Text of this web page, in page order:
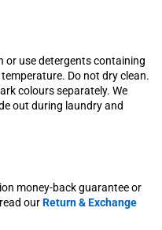
or use detergents containing
Do not dry clean.
colours separately. We
out during laundry and
money-back guarantee or
ourReturn & Exchange